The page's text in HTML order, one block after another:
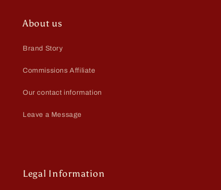
About us
Brand Story
Commissions Affiliate
Our contact information
Leave a Message
Legal Information